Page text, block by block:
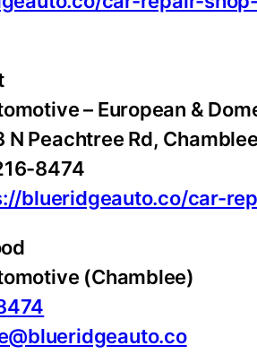
– European &
Peachtree Rd,
8474
blueridgeauto.co/car-
(Chamblee)